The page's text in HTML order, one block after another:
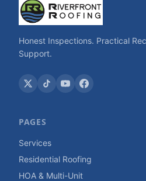
Honest Inspections. Practical
Support.
PAGES
Services
Residential Roofing
HOA & Multi-Unit